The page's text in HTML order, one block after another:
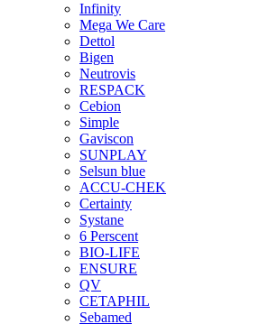
Infinity
Mega We Care
Dettol
Bigen
Neutrovis
RESPACK
Cebion
Simple
Gaviscon
SUNPLAY
Selsun blue
ACCU-CHEK
Certainty
Systane
6 Perscent
BIO-LIFE
ENSURE
QV
CETAPHIL
Sebamed